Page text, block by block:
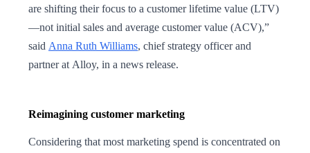
are shifting their focus to a customer lifetime value (LTV)
—not initial sales and average customer value (ACV),”
said Anna Ruth Williams, chief strategy officer and
partner at Alloy, in a news release.
Reimagining customer marketing
Considering that most marketing spend is concentrated on